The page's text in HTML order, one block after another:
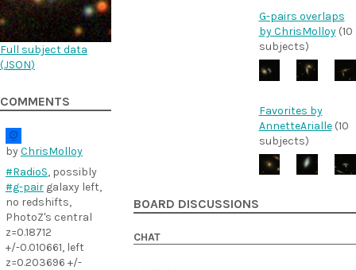
Full subject data
(JSON)
COMMENTS
byChrisMolloy
#RadioS, possibly
#g-pair galaxy left,
no redshifts,
PhotoZ's central
z=0.18712
+/-0.010661, left
z=0.203696 +/-
G-pairs overlaps
by ChrisMolloy(10
subjects)
Favorites by
AnnetteArialle(10
subjects)
BOARD DISCUSSIONS
CHAT